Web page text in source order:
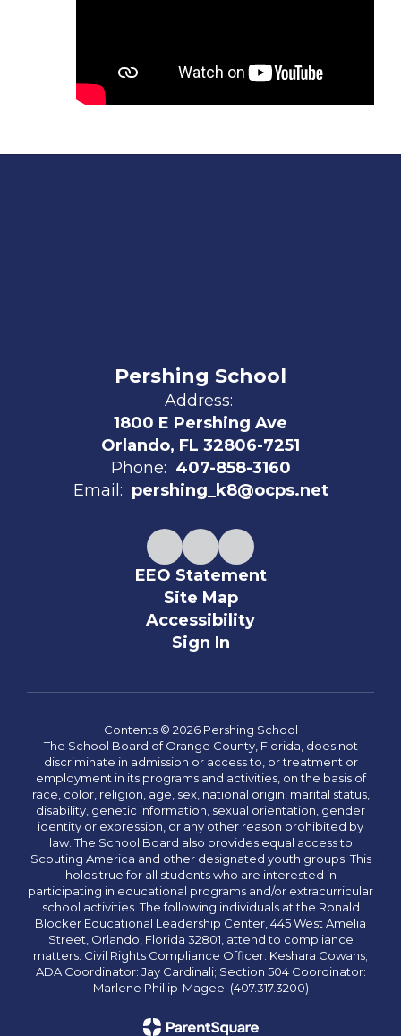
Pershing School
Address:
1800 E Pershing Ave
Orlando, FL 32806-7251
Phone: 407-858-3160
Email: pershing_k8@ocps.net
EEO Statement
Site Map
Accessibility
Sign In
Contents © 2026 Pershing School
The School Board of Orange County, Florida, does not
discriminate in admission or access to, or treatment or
employment in its programs and activities, on the basis of
race, color, religion, age, sex, national origin, marital status,
disability, genetic information, sexual orientation, gender
identity or expression, or any other reason prohibited by
law. The School Board also provides equal access to
Scouting America and other designated youth groups. This
holds true for all students who are interested in
participating in educational programs and/or extracurricular
school activities. The following individuals at the Ronald
Blocker Educational Leadership Center, 445 West Amelia
Street, Orlando, Florida 32801, attend to compliance
matters: Civil Rights Compliance Officer: Keshara Cowans;
ADA Coordinator: Jay Cardinali; Section 504 Coordinator:
Marlene Phillip-Magee. (407.317.3200)